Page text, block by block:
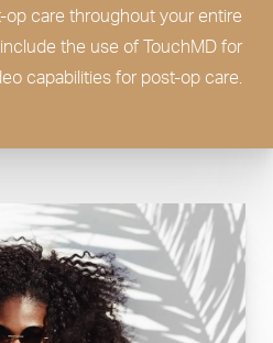
care throughout your entire
the use of TouchMD for
capabilities for post-op care.